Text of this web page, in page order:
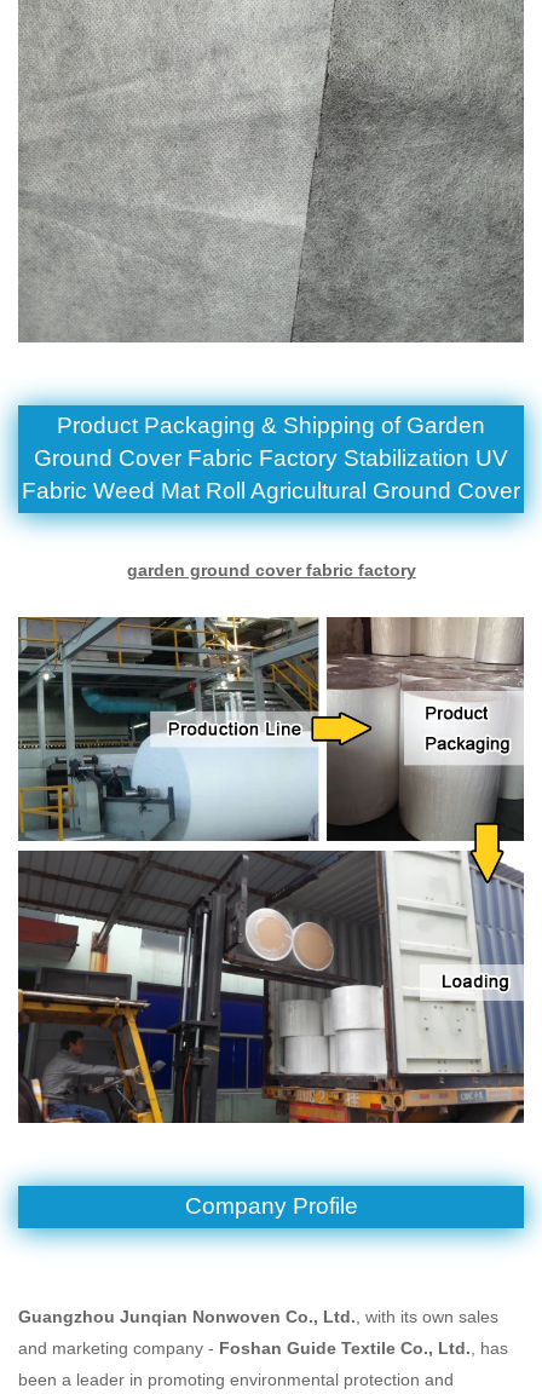
Product Packaging & Shipping of Garden
Ground Cover Fabric Factory Stabilization UV
Fabric Weed Mat Roll Agricultural Ground Cover
garden ground cover fabric factory
Company Profile
Guangzhou Junqian Nonwoven Co., Ltd. , with its own sales
and marketing company - Foshan Guide Textile Co., Ltd. , has
been a leader in promoting environmental protection and